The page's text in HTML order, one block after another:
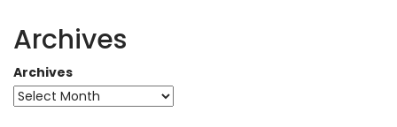
Archives
Archives